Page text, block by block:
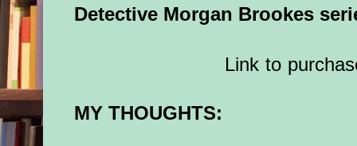
Detective Morgan Brookes
Link to
MY THOUGHTS: